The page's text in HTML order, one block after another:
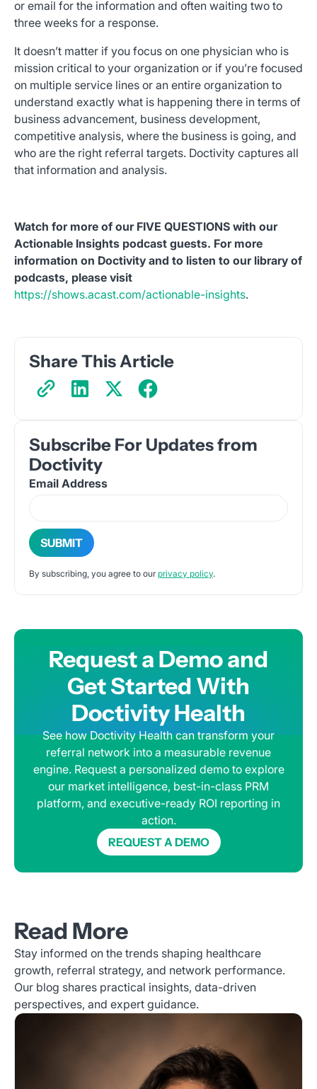
or email for the information and often waiting two to
three weeks for a response.
It doesn’t matter if you focus on one physician who is
mission critical to your organization or if you’re focused
on multiple service lines or an entire organization to
understand exactly what is happening there in terms of
business advancement, business development,
competitive analysis, where the business is going, and
who are the right referral targets. Doctivity captures all
that information and analysis.
Watch for more of our FIVE QUESTIONS with our
Actionable Insights podcast guests. For more
information on Doctivity and to listen to our library of
podcasts, please visit
https://shows.acast.com/actionable-insights.
Share This Article
Subscribe For Updates from
Doctivity
Email Address
By subscribing, you agree to our privacy policy.
Request a Demo and
Get Started With
Doctivity Health
See how Doctivity Health can transform your
referral network into a measurable revenue
engine. Request a personalized demo to explore
our market intelligence, best-in-class PRM
platform, and executive-ready ROI reporting in
action.
REQUEST A DEMO
Read More
Stay informed on the trends shaping healthcare
growth, referral strategy, and network performance.
Our blog shares practical insights, data-driven
perspectives, and expert guidance.